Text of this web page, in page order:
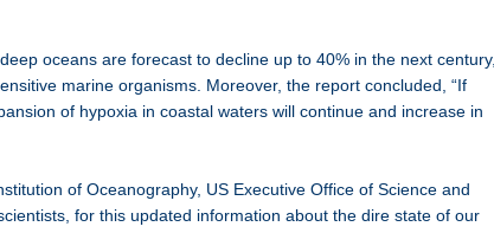
oceans are forecast to decline up to 40% in the next century,
marine organisms. Moreover, the report concluded, “If
of hypoxia in coastal waters will continue and increase in
of Oceanography, US Executive Office of Science and
for this updated information about the dire state of our